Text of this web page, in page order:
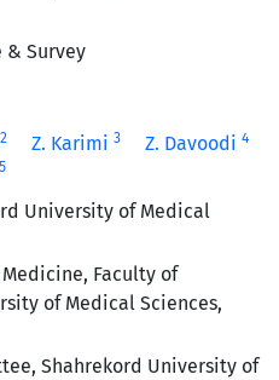
& Survey
2 Z. Karimi 3 Z. Davoodi 4
5
University of Medical
Faculty of
of Medical Sciences,
Shahrekord University of